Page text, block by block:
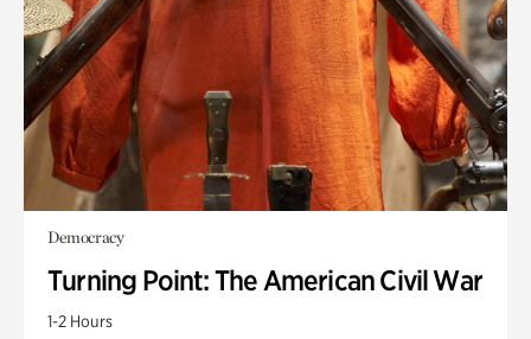
Democracy
Turning Point: The American Civil War
1-2 Hours